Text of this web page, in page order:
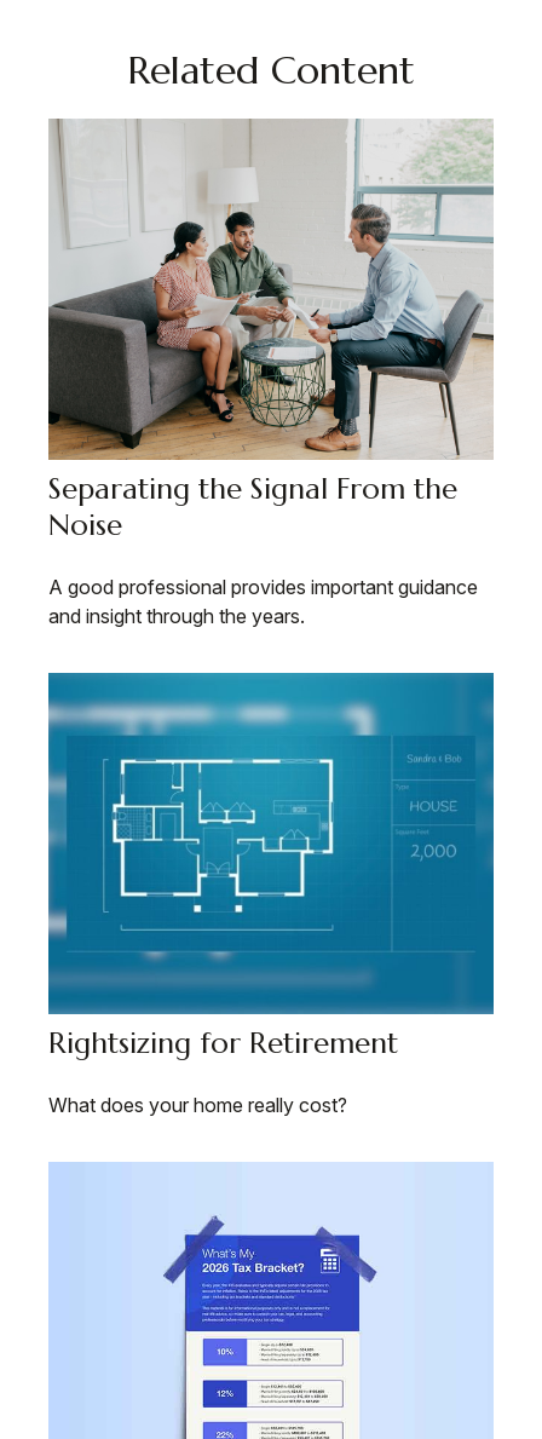
Related Content
Separating the Signal From the
Noise
A good professional provides important guidance
and insight through the years.
Rightsizing for Retirement
What does your home really cost?